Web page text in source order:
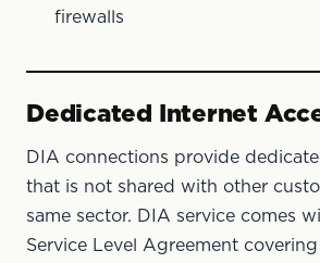
firewalls
Dedicated Internet
DIA connections provide
that is not shared with other
same sector. DIA service comes
Service Level Agreement